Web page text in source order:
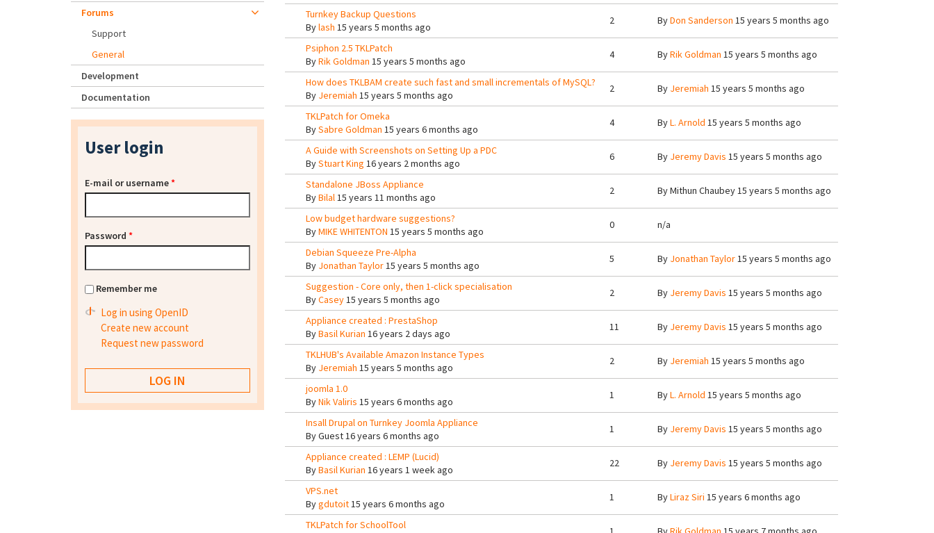
Turnkey Backup Questions
Bylash 15 years 5 months ago
2 ByDon Sanderson 15 years 5 months ago
Psiphon 2.5 TKLPatch
ByRik Goldman 15 years 5 months ago
4 ByRik Goldman 15 years 5 months ago
How does TKLBAM create such fast and small incrementals of MySQL?
By Jeremiah 15 years 5 months ago
2 By Jeremiah 15 years 5 months ago
TKLPatch for Omeka
BySabre Goldman 15 years 6 months ago
4 ByL. Arnold 15 years 5 months ago
A Guide with Screenshots on Setting Up a PDC
ByStuart King 16 years 2 months ago
6 By Jeremy Davis 15 years 5 months ago
Standalone JBoss Appliance
ByBilal15 years 11 months ago
2 ByMithun Chaubey15 years 5 months ago
Low budget hardware suggestions?
ByMIKE WHITENTON 15 years 5 months ago
0 n/a
Debian Squeeze Pre-Alpha
By Jonathan Taylor15 years 5 months ago
5 By Jonathan Taylor15 years 5 months ago
Suggestion - Core only, then 1-click specialisation
ByCasey15 years 5 months ago
2 By Jeremy Davis 15 years 5 months ago
Appliance created : PrestaShop
ByBasil Kurian 16 years 2 days ago
11 By Jeremy Davis 15 years 5 months ago
TKLHUB's Available Amazon Instance Types
By Jeremiah 15 years 5 months ago
2 By Jeremiah 15 years 5 months ago
joomla 1.0
ByNik Valiris 15 years 6 months ago
1 ByL. Arnold 15 years 5 months ago
Insall Drupal on Turnkey Joomla Appliance
ByGuest16 years 6 months ago
1 By Jeremy Davis 15 years 5 months ago
Appliance created : LEMP (Lucid)
ByBasil Kurian 16 years 1 week ago
22 By Jeremy Davis 15 years 5 months ago
VPS.net
Bygdutoit15 years 6 months ago
1 ByLiraz Siri 15 years 6 months ago
TKLPatch for SchoolTool
Forums
Support
General
Development
Documentation
User login
E-mail or username*
Password *
Remember me
Log in using OpenID
Create new account
Request new password